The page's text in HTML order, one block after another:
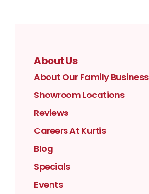
About Us
About Our Family Business
Showroom Locations
Reviews
Careers At Kurtis
Blog
Specials
Events